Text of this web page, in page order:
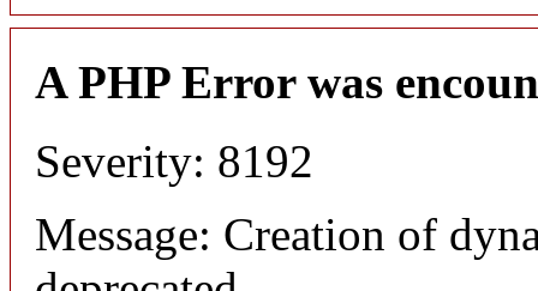
A PHP Error was
Severity: 8192
Message: Creation of